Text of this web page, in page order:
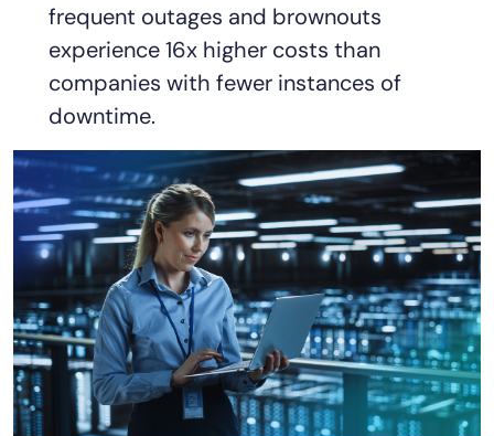
frequent outages and brownouts
experience 16x higher costs than
companies with fewer instances of
downtime.